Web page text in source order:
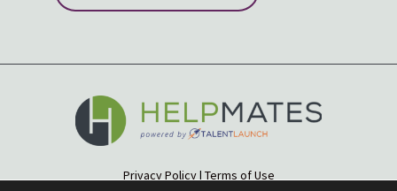
Privacy Policy| Terms of Use